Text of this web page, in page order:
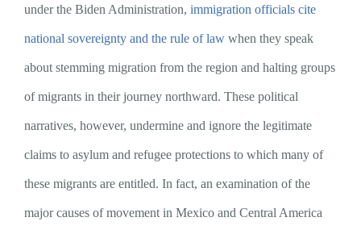
under the Biden Administration, immigration officials cite
national sovereignty and the rule of lawwhen they speak
about stemming migration from the region and halting groups
of migrants in their journey northward. These political
narratives, however, undermine and ignore the legitimate
claims to asylum and refugee protections to which many of
these migrants are entitled. In fact, an examination of the
major causes of movement in Mexico and Central America